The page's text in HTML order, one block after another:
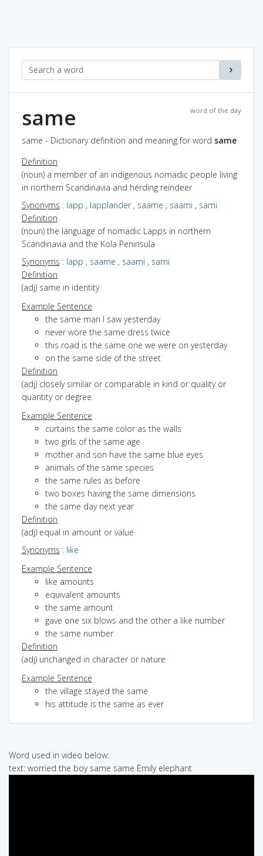
word of the day
same
same - Dictionary definition and meaning for word same
Definition
(noun) a member of an indigenous nomadic people living
in northern Scandinavia and herding reindeer
Synonyms : lapp , lapplander, saame , saami , sami
Definition
(noun) the language of nomadic Lapps in northern
Scandinavia and the Kola Peninsula
Synonyms : lapp , saame , saami , sami
Definition
(adj) same in identity
Example Sentence
the same man I saw yesterday
never wore the same dress twice
this road is the same one we were on yesterday
on the same side of the street
Definition
(adj) closely similar or comparable in kind or quality or
quantity or degree
Example Sentence
curtains the same color as the walls
two girls of the same age
mother and son have the same blue eyes
animals of the same species
the same rules as before
two boxes having the same dimensions
the same day next year
Definition
(adj) equal in amount or value
Synonyms : like
Example Sentence
like amounts
equivalent amounts
the same amount
gave one six blows and the other a like number
the same number
Definition
(adj) unchanged in character or nature
Example Sentence
the village stayed the same
his attitude is the same as ever
Word used in video below:
text: worried the boy same same Emily elephant